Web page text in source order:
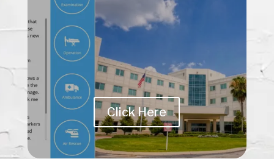
Click Here